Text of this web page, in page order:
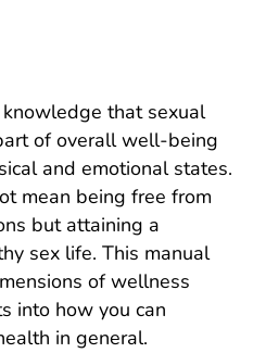
that sexual
of overall well-being
and emotional states.
mean being free from
but attaining a
sex life. This manual
of wellness
into how you can
in general.